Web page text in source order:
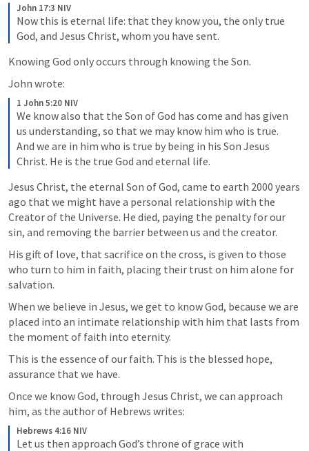
John 17:3 NIV
Now this is eternal life: that they know you, the only true
God, and Jesus Christ, whom you have sent.
Knowing God only occurs through knowing the Son.
John wrote:
1 John 5:20 NIV
We know also that the Son of God has come and has given
us understanding, so that we may know him who is true.
And we are in him who is true by being in his Son Jesus
Christ. He is the true God and eternal life.
Jesus Christ, the eternal Son of God, came to earth 2000 years
ago that we might have a personal relationship with the
Creator of the Universe. He died, paying the penalty for our
sin, and removing the barrier between us and the creator.
His gift of love, that sacrifice on the cross, is given to those
who turn to him in faith, placing their trust on him alone for
salvation.
When we believe in Jesus, we get to know God, because we are
placed into an intimate relationship with him that lasts from
the moment of faith into eternity.
This is the essence of our faith. This is the blessed hope,
assurance that we have.
Once we know God, through Jesus Christ, we can approach
him, as the author of Hebrews writes:
Hebrews 4:16 NIV
Let us then approach God’s throne of grace with